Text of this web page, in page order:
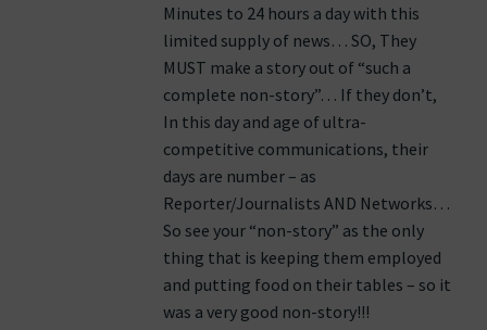
Minutes to 24 hours a day with this
limited supply of news… SO, They
MUST make a story out of “such a
complete non-story”… If they don’t,
In this day and age of ultra-
competitive communications, their
days are number – as
Reporter/Journalists AND Networks…
So see your “non-story” as the only
thing that is keeping them employed
and putting food on their tables – so it
was a very good non-story!!!